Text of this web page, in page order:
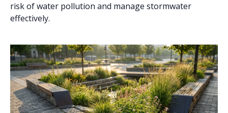
risk of water pollution and manage stormwater
effectively.